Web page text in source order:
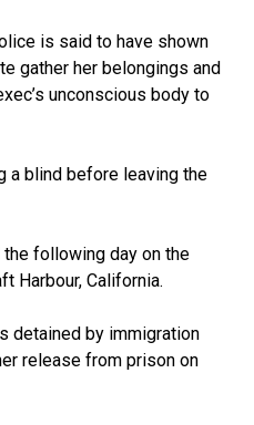
is said to have shown
gather her belongings and
unconscious body to
a blind before leaving the
following day on the
Harbour, California.
detained by immigration
release from prison on